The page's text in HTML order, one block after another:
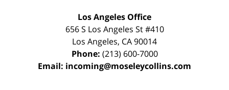
Los Angeles Office
656 S Los Angeles St #410
Los Angeles, CA90014
Phone: (213) 600-7000
Email: incoming@moseleycollins.com